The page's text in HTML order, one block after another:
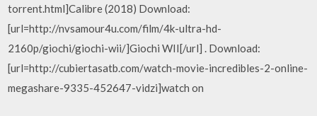
torrent.html]Calibre (2018) Download:
[url=http://nvsamour4u.com/film/4k-ultra-hd-
2160p/giochi/giochi-wii/]Giochi WII[/url] . Download:
[url=http://cubiertasatb.com/watch-movie-incredibles-2-online-
megashare-9335-452647-vidzi]watch on